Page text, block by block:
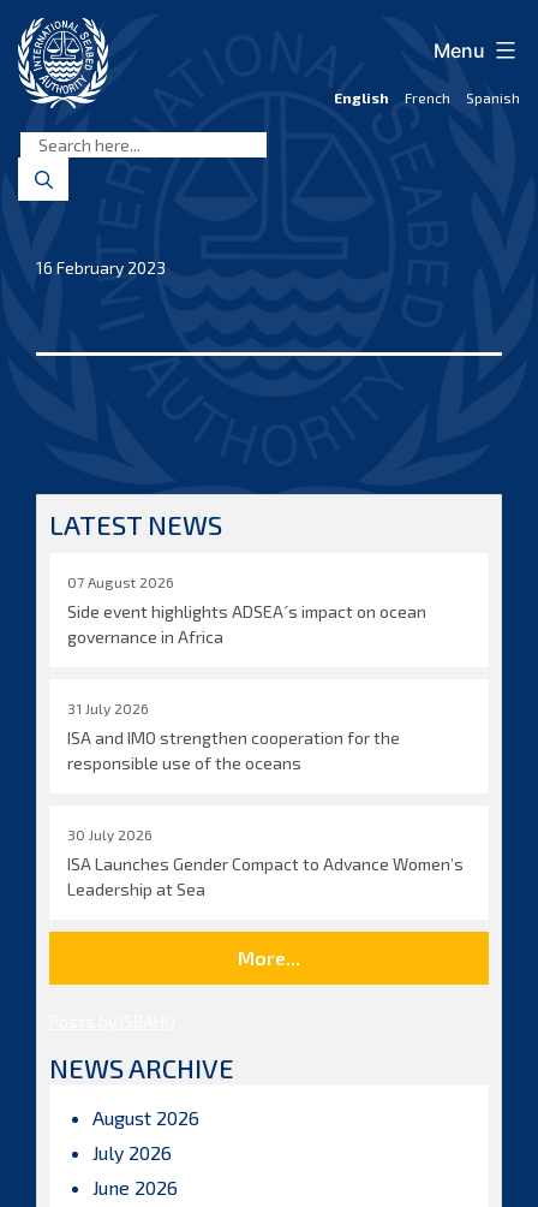
content
Seabed
Authority
English French Spanish
Menu
16 February 2023
LATEST NEWS
07 August 2026
Side event highlights ADSEA´s impact on ocean
governance in Africa
31 July 2026
ISA and IMO strengthen cooperation for the
responsible use of the oceans
30 July 2026
ISA Launches Gender Compact to Advance Women’s
Leadership at Sea
More...
NEWS ARCHIVE
August 2026
July 2026
June 2026